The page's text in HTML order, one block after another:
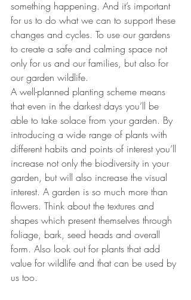
something happening. And it’s important
for us to do what we can to support these
changes and cycles. To use our gardens
to create a safe and calming space not
only for us and our families, but also for
our garden wildlife.
A well-planned planting scheme means
that even in the darkest days you’ll be
able to take solace from your garden. By
introducing a wide range of plants with
different habits and points of interest you’ll
increase not only the biodiversity in your
garden, but will also increase the visual
interest. A garden is so much more than
flowers. Think about the textures and
shapes which present themselves through
foliage, bark, seed heads and overall
form. Also look out for plants that add
value for wildlife and that can be used by
us too.